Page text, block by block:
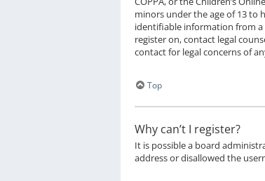
minors under the age of 13 to
identifiable information from a
register on, contact legal
contact for legal concerns of
Top
Why can’t I register?
It is possible a board
address or disallowed the